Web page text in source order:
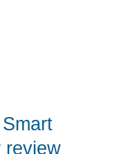
review